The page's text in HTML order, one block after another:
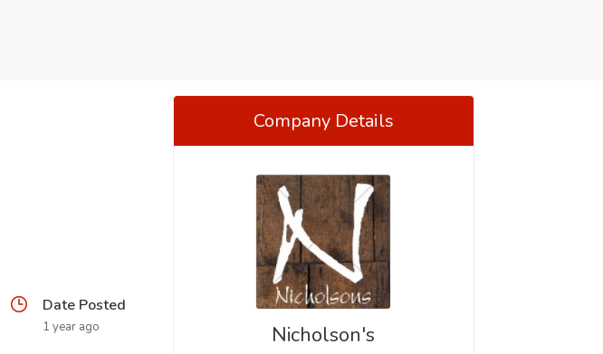
Date Posted
1 year ago
Company Details
Nicholson's